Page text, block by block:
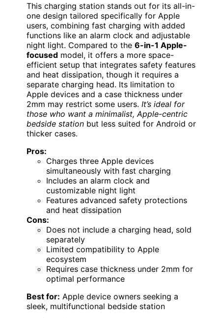
This charging station stands out for its all-in-
one design tailored specifically for Apple
users, combining fast charging with added
functions like an alarm clock and adjustable
night light. Compared to the 6-in-1 Apple-
focused model, it offers a more space-
efficient setup that integrates safety features
and heat dissipation, though it requires a
separate charging head. Its limitation to
Apple devices and a case thickness under
2mm may restrict some users. It’s ideal for
those who want a minimalist, Apple-centric
bedside station but less suited for Android or
thicker cases.
Pros:
Charges three Apple devices
simultaneously with fast charging
Includes an alarm clock and
customizable night light
Features advanced safety protections
and heat dissipation
Cons:
Does not include a charging head, sold
separately
Limited compatibility to Apple
ecosystem
Requires case thickness under 2mm for
optimal performance
Best for: Apple device owners seeking a
sleek, multifunctional bedside station